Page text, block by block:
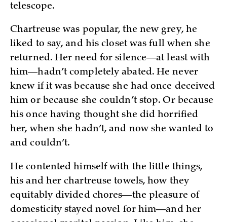
telescope.
Chartreuse was popular, the new grey, he
liked to say, and his closet was full when she
returned. Her need for silence—at least with
him—hadn’t completely abated. He never
knew if it was because she had once deceived
him or because she couldn’t stop. Or because
his once having thought she did horrified
her, when she hadn’t, and now she wanted to
and couldn’t.
He contented himself with the little things,
his and her chartreuse towels, how they
equitably divided chores—the pleasure of
domesticity stayed novel for him—and her